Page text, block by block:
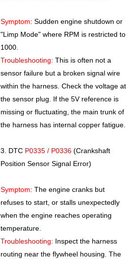
Symptom: Sudden engine shutdown or
"Limp Mode" where RPM is restricted to
1000.
Troubleshooting: This is often not a
sensor failure but a broken signal wire
within the harness. Check the voltage at
the sensor plug. If the 5V reference is
missing or fluctuating, the main trunk of
the harness has internal copper fatigue.
3. DTC P0335 / P0336 (Crankshaft
Position Sensor Signal Error)
Symptom: The engine cranks but
refuses to start, or stalls unexpectedly
when the engine reaches operating
temperature.
Troubleshooting: Inspect the harness
routing near the flywheel housing. The